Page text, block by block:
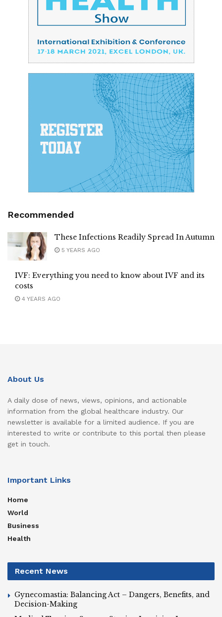
Recommended
These Infections Readily Spread In Autumn
5 YEARS AGO
IVF: Everything you need to know about IVF and its
costs
4 YEARS AGO
About Us
A daily dose of news, views, opinions, and actionable
information from the global healthcare industry. Our
newsletter is available for a limited audience. If you are
interested to write or contribute to this portal then please
get in touch.
Important Links
Home
World
Business
Health
Recent News
Gynecomastia: Balancing Act – Dangers, Benefits, and
Decision-Making